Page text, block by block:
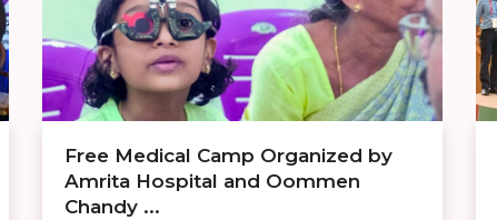
Free Medical Camp Organized by
Amrita Hospital and Oommen
Chandy ...